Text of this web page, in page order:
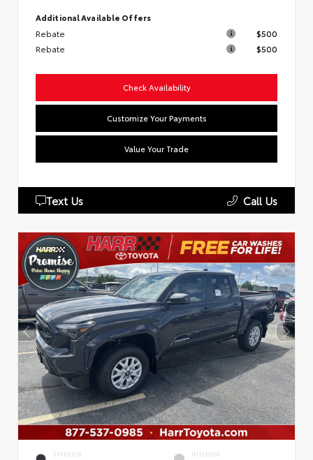
Additional Available Offers
Rebate
$500
Rebate
$500
Check Availability
Customize Your Payments
Value Your Trade
Text Us Call Us
EXTERIOR INTERIOR